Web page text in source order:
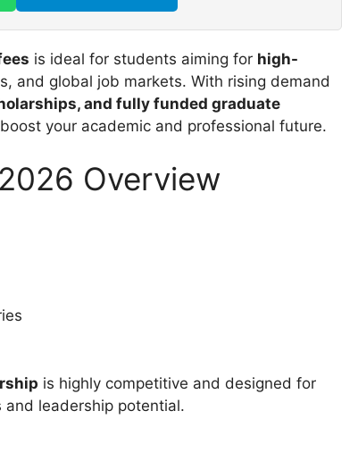
is ideal for students aiming for high-
and global job markets. With rising demand
and fully funded graduate
your academic and professional future.
Overview
is highly competitive and designed for
leadership potential.